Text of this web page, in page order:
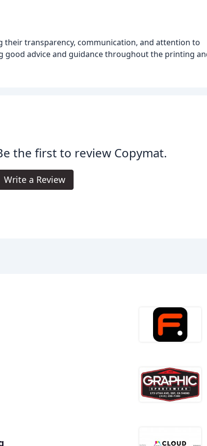
their transparency, communication, and attention to
good advice and guidance throughout the printing
the first to review Copymat.
Write a Review